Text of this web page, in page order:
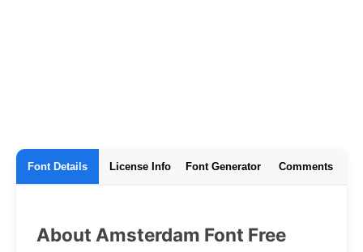
Font Details License Info Font Generator Comments
About Amsterdam Font Free